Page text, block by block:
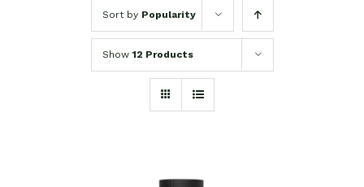
Sort by Popularity
Show 12 Products